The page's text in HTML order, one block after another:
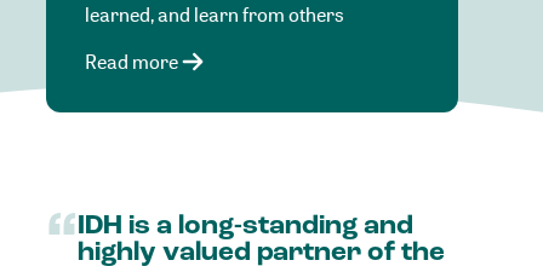
learned, and learn from others
Read more
“ IDH is a long-standing and
highly valued partner of the